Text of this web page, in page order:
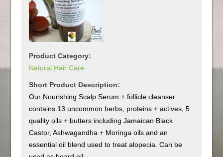
Product Category:
Natural Hair Care
Short Product Description:
Our Nourishing Scalp Serum + follicle cleanser
contains 13 uncommon herbs, proteins + actives, 5
quality oils + butters including Jamaican Black
Castor, Ashwagandha + Moringa oils and an
essential oil blend used to treat alopecia. Can be